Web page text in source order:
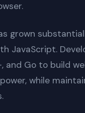
grown
JavaScript.
and Go to build
while